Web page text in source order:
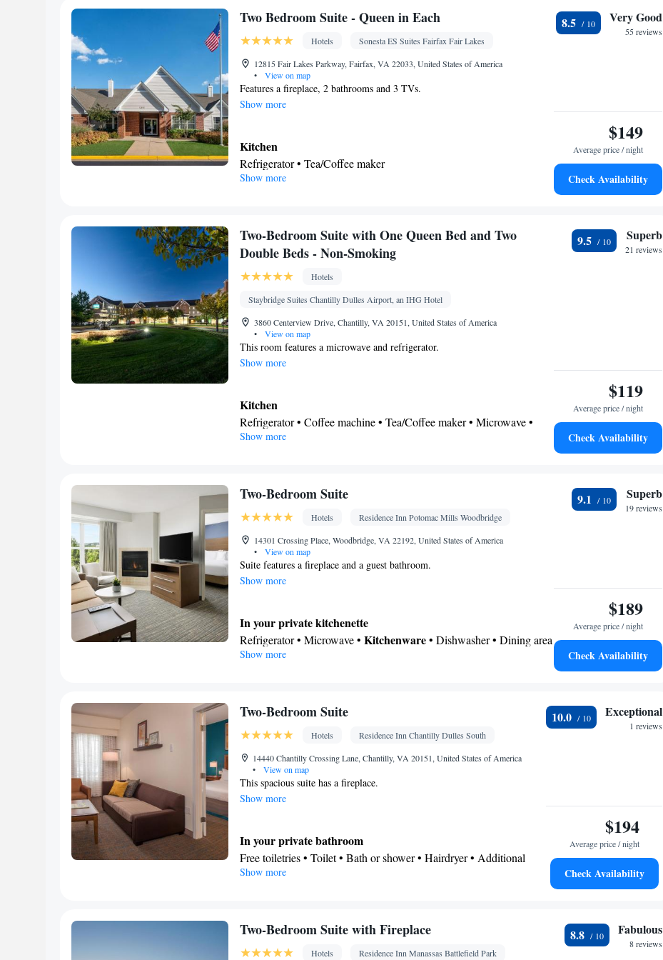
Desk • Refrigerator • iPod dock • Dishwasher • Carpeted • Flat-
Telephone • Cable channels • Ironing facilities • Radio • Seating Area
• Air conditioning • Dining area • Microwave
Smoking: No smoking
Two Bedroom Suite - Queen in Each
Hotels
Sonesta ES Suites Fairfax Fair Lakes
12815 Fair Lakes Parkway, Fairfax, VA 22033, United States of America
•
View on map
Features a fireplace, 2 bathrooms and 3 TVs.
Show more
Kitchen
Refrigerator • Tea/Coffee maker
Facilities
Smoking: No smoking
Show more
8.5 Very Good
55 reviews
$149
Average price / night
Check Availability
Two-Bedroom Suite with One Queen Bed and Two
Double Beds - Non-Smoking
Hotels
Staybridge Suites Chantilly Dulles Airport, an IHG Hotel
3860 Centerview Drive, Chantilly, VA 20151, United States of America
•
View on map
This room features a microwave and refrigerator.
Show more
Kitchen
Refrigerator • Coffee machine • Tea/Coffee maker • Microwave •
Kitchenware
Free toiletries • Additional bathroom • Toilet • Bath or shower •
Facilities
Laptop safe • Desk • Coffee machine • Safety deposit box • Dining
table • Dishwasher • Flat-screen TV • Wake-up service • Wake up
service/Alarm clock • Sofa • Alarm clock • Iron • Towels • Ironing
on ground floor • Stovetop • Carpeted •
Sofa bed • Single-room air conditioning for guest accommodation •
Heating • Telephone • Cable channels • Wardrobe or closet • Radio •
Show more
9.5 Superb
21 reviews
$119
Average price / night
Check Availability
Two-Bedroom Suite
Hotels
Residence Inn Potomac Mills Woodbridge
14301 Crossing Place, Woodbridge, VA 22192, United States of America
•
View on map
Suite features a fireplace and a guest bathroom.
Show more
In your private kitchenette
Refrigerator • Microwave • Kitchenware• Dishwasher • Dining area
In your private bathroom
Desk • Refrigerator • Dishwasher • Fireplace • Carpeted • Flat-screen
channels • Ironing facilities • Radio • Seating Area • Soundproofing •
Air conditioning • Dining area • Microwave
Smoking: No smoking
Show more
9.1 Superb
19 reviews
$189
Average price / night
Check Availability
Two-Bedroom Suite
Hotels
Residence Inn Chantilly Dulles South
14440 Chantilly Crossing Lane, Chantilly, VA 20151, United States of America
•
View on map
This spacious suite has a fireplace.
Show more
In your private bathroom
Free toiletries • Toilet • Bath or shower • Hairdryer • Additional
toilet
area
Show more
10.0 Exceptional
1 reviews
$194
Average price / night
Check Availability
Two-Bedroom Suite with Fireplace
Hotels
Residence Inn Manassas Battlefield Park
8.8 Fabulous
8 reviews